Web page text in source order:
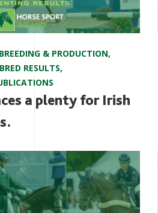
BREEDING & PRODUCTION,
RESULTS,
a plenty for Irish